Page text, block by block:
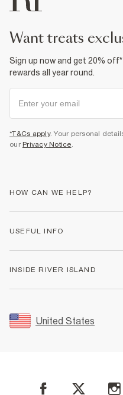
want treats
Sign up now and get 20%
rewards all year round.
*T&Cs apply. Your personal
our Privacy Notice.
HOW CAN WE HELP?
Returns
Size Guides
FAQs
Student Discount
USEFUL INFO
Accessibility
INSIDE RIVER ISLAND
Sustainability
Careers At River Island
United States